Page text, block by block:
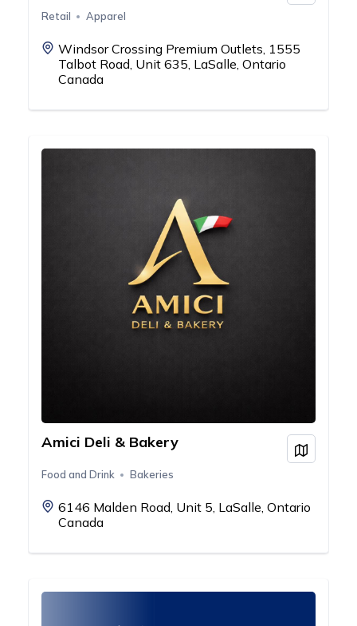
Retail Apparel
Windsor Crossing Premium Outlets, 1555
Talbot Road, Unit 635, LaSalle, Ontario
Canada
Amici Deli & Bakery
Food and Drink Bakeries
6146 Malden Road, Unit 5, LaSalle, Ontario
Canada
View